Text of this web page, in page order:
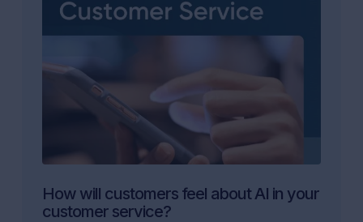
How will customers feel about AI in your
customer service?